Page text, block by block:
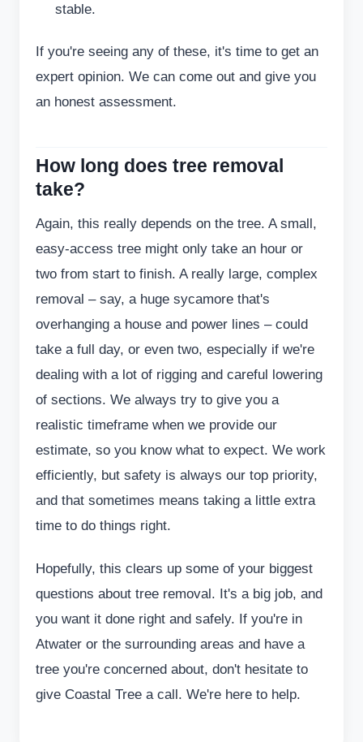
stable.
If you're seeing any of these, it's time to get an
expert opinion. We can come out and give you
an honest assessment.
How long does tree removal
take?
Again, this really depends on the tree. A small,
easy-access tree might only take an hour or
two from start to finish. A really large, complex
removal – say, a huge sycamore that's
overhanging a house and power lines – could
take a full day, or even two, especially if we're
dealing with a lot of rigging and careful lowering
of sections. We always try to give you a
realistic timeframe when we provide our
estimate, so you know what to expect. We work
efficiently, but safety is always our top priority,
and that sometimes means taking a little extra
time to do things right.
Hopefully, this clears up some of your biggest
questions about tree removal. It's a big job, and
you want it done right and safely. If you're in
Atwater or the surrounding areas and have a
tree you're concerned about, don't hesitate to
give Coastal Tree a call. We're here to help.